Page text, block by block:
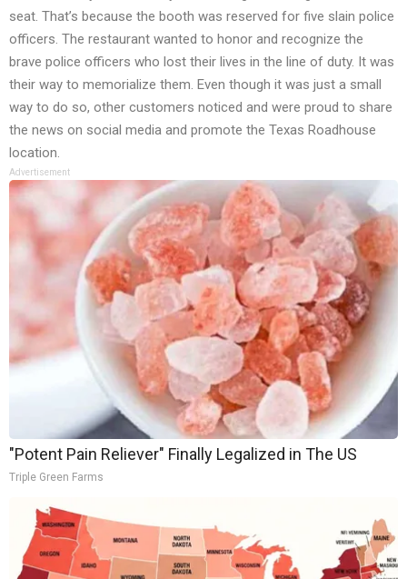
seat. That’s because the booth was reserved for five slain police
officers. The restaurant wanted to honor and recognize the
brave police officers who lost their lives in the line of duty. It was
their way to memorialize them. Even though it was just a small
way to do so, other customers noticed and were proud to share
the news on social media and promote the Texas Roadhouse
location.
Advertisement
"Potent Pain Reliever" Finally Legalized in The US
Triple Green Farms